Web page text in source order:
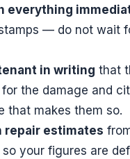
everything
— do not wait
in writing that
the damage and
that makes them so.
repair estimates
your figures are